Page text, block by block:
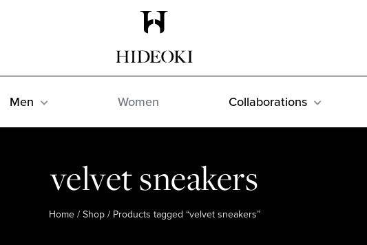
Men Women Collaborations
velvet sneakers
Home/ Shop/ Products tagged “velvet sneakers”